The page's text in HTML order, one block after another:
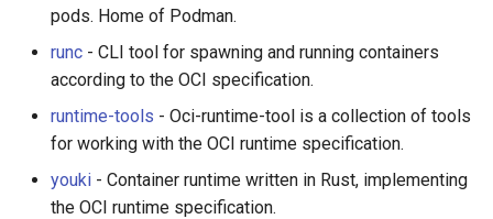
CMake
ActionScript 3
Chrome DevTools
PostCSS
Draft.js
Books & Tutorials
Awesome Lists
Demos and Examples
MQTT
Hacking Spots
女性开发者专属
pods. Home of Podman.
runc - CLI tool for spawning and running containers
according to the OCI specification.
runtime-tools - Oci-runtime-tool is a collection of tools
for working with the OCI runtime specification.
youki - Container runtime written in Rust, implementing
the OCI runtime specification.